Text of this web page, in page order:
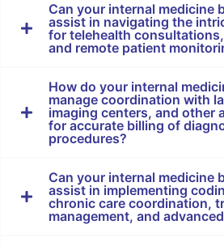
Can your internal medicine
assist in navigating the
for telehealth
and remote patient
How do your internal
manage coordination with
imaging centers, and other
for accurate billing of
procedures?
Can your internal medicine
assist in implementing
chronic care coordination,
management, and